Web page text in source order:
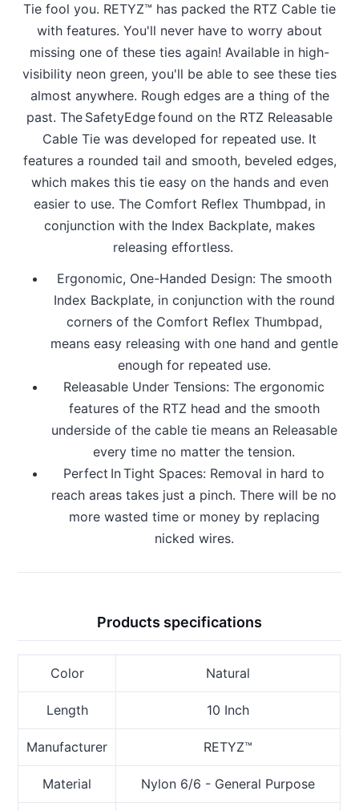
Tie fool you. RETYZ™ has packed the RTZ Cable tie
with features. You'll never have to worry about
missing one of these ties again! Available in high-
visibility neon green, you'll be able to see these ties
almost anywhere. Rough edges are a thing of the
past. The SafetyEdge found on the RTZ Releasable
Cable Tie was developed for repeated use. It
features a rounded tail and smooth, beveled edges,
which makes this tie easy on the hands and even
easier to use. The Comfort Reflex Thumbpad, in
conjunction with the Index Backplate, makes
releasing effortless.
Ergonomic, One-Handed Design: The smooth
Index Backplate, in conjunction with the round
corners of the Comfort Reflex Thumbpad,
means easy releasing with one hand and gentle
enough for repeated use.
Releasable Under Tensions: The ergonomic
features of the RTZ head and the smooth
underside of the cable tie means an Releasable
every time no matter the tension.
Perfect In Tight Spaces: Removal in hard to
reach areas takes just a pinch. There will be no
more wasted time or money by replacing
nicked wires.
Products specifications
Color Natural
Length 10 Inch
Manufacturer RETYZ™
Material Nylon 6/6 - General Purpose